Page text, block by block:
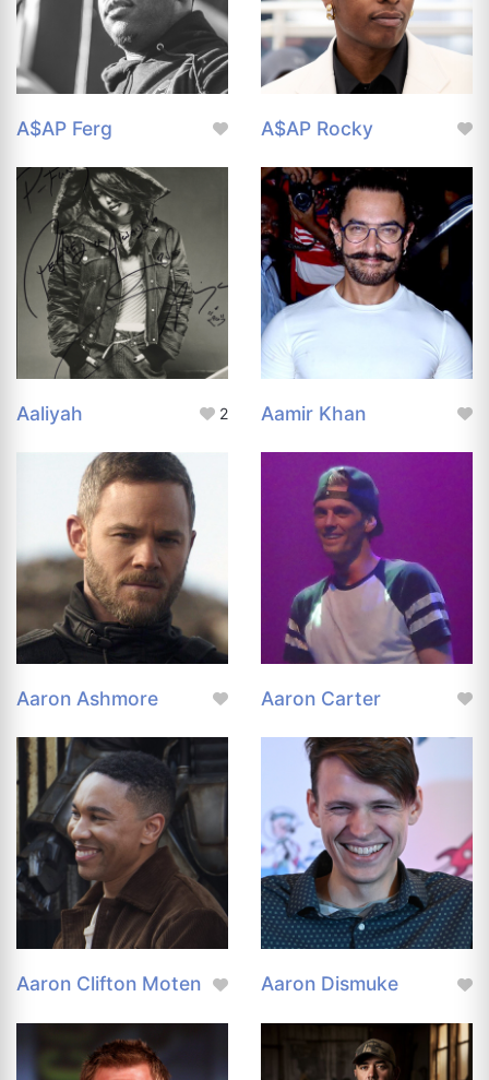
A$AP Ferg A$AP Rocky
Aaliyah 2 Aamir Khan
Aaron Ashmore Aaron Carter
Aaron Clifton Moten Aaron Dismuke